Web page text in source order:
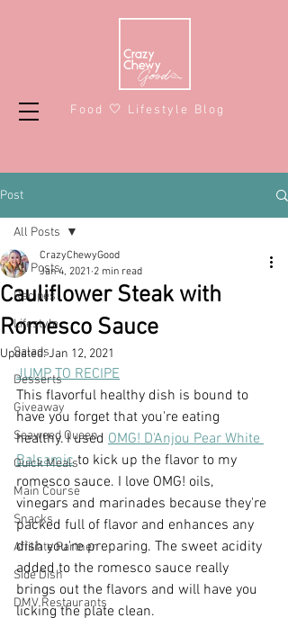
Food 🤍 Lifestyle Blog
Post
All Posts
Recipes
Lifestyle
Salads
Desserts
Giveaway
Seaweed Queen
Quick Meals
Main Course
Snacks
Affiliate Partner
Side Dish
DMV Restaurants
All Posts
Cauliflower Steak with
Romesco Sauce
CrazyChewyGood
Jan 4, 2021 2 min read
Updated:Jan 12, 2021
JUMP TO RECIPE
This flavorful healthy dish is bound to
have you forget that you're eating
healthy. I used OMG! D'Anjou Pear White
Balsamic to kick up the flavor to my
romesco sauce. I love OMG! oils,
vinegars and marinades because they're
packed full of flavor and enhances any
dish you're preparing. The sweet acidity
added to the romesco sauce really
brings out the flavors and will have you
licking the plate clean.